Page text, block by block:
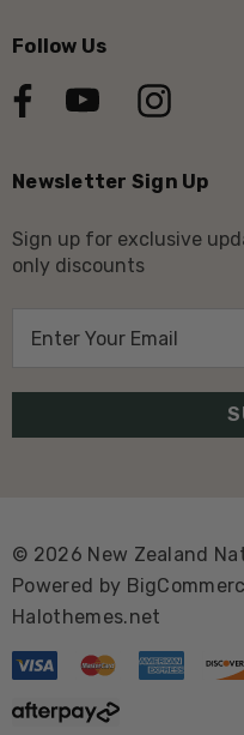
Follow Us
Newsletter Sign Up
Sign up for exclusive
only discounts
l
r
e
s
s
© 2026 New Zealand
Powered by
Halothemes.net